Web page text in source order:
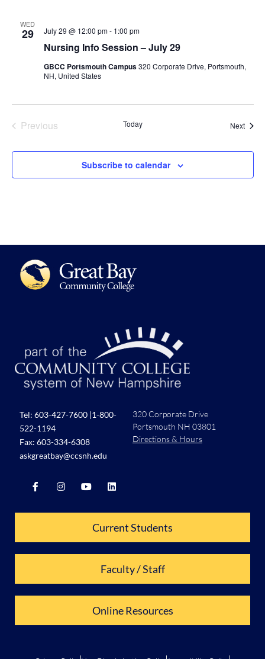
WED
29
Nursing Info Session – July 29
July 29 @ 12:00 pm- 1:00 pm
GBCC Portsmouth Campus320 Corporate Drive, Portsmouth,
NH, United States
PreviousEvents Today Next
Subscribe to calendar
Tel: 603-427-7600 |1-800-
522-1194
Fax: 603-334-6308
askgreatbay@ccsnh.edu
320 Corporate Drive
Portsmouth NH 03801
Directions & Hours
Current Students
Faculty / Staff
Online Resources